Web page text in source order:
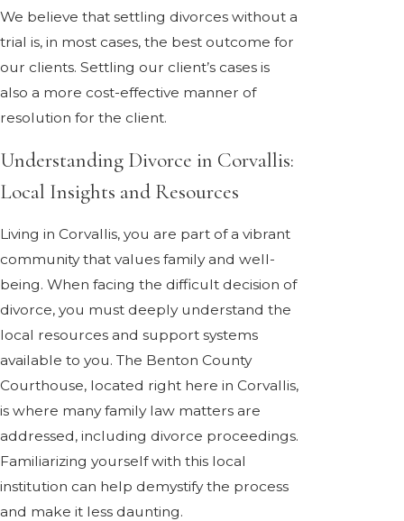
We believe that settling divorces without a
trial is, in most cases, the best outcome for
our clients. Settling our client’s cases is
also a more cost-effective manner of
resolution for the client.
Understanding Divorce in Corvallis:
Local Insights and Resources
Living in Corvallis, you are part of a vibrant
community that values family and well-
being. When facing the difficult decision of
divorce, you must deeply understand the
local resources and support systems
available to you. The Benton County
Courthouse, located right here in Corvallis,
is where many family law matters are
addressed, including divorce proceedings.
Familiarizing yourself with this local
institution can help demystify the process
and make it less daunting.